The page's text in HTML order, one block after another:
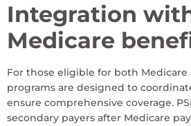
Integration
Medicare
For those eligible for both Medicare
programs are designed to
ensure comprehensive coverage.
secondary payers after Medicare